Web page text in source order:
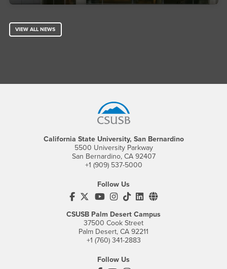
VIEW ALL NEWS
California State University, San Bernardino
5500 University Parkway
San Bernardino, CA 92407
+1 (909) 537-5000
Follow Us
CSUSB's Facebook
CSUSB's Twitter
CSUSB's YouTube
CSUSB's Instagram
CSUSB's TikTok
CSUSB's LinkedIn
CSUSB's Social
CSUSB Palm Desert Campus
37500 Cook Street
Palm Desert, CA 92211
+1 (760) 341-2883
Follow Us